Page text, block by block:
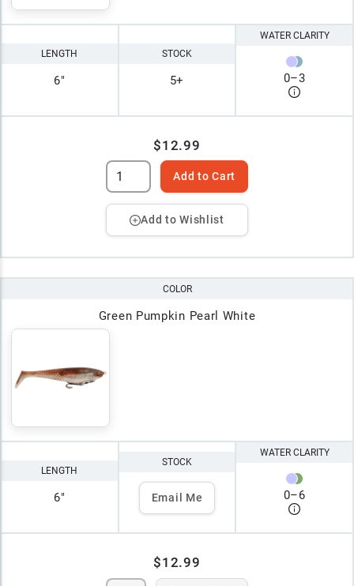
LENGTH
6"
STOCK
5+
WATER CLARITY
0–3
$12.99
Add to Cart
Add to Wishlist
COLOR
Green Pumpkin Pearl White
LENGTH
6"
STOCK
Email Me
WATER CLARITY
0–6
$12.99